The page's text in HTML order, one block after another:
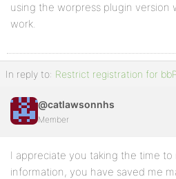
using the worpress plugin version
work.
In reply to: Restrict registration for
@catlawsonnhs
Member
I appreciate you taking the time
information, you have saved me